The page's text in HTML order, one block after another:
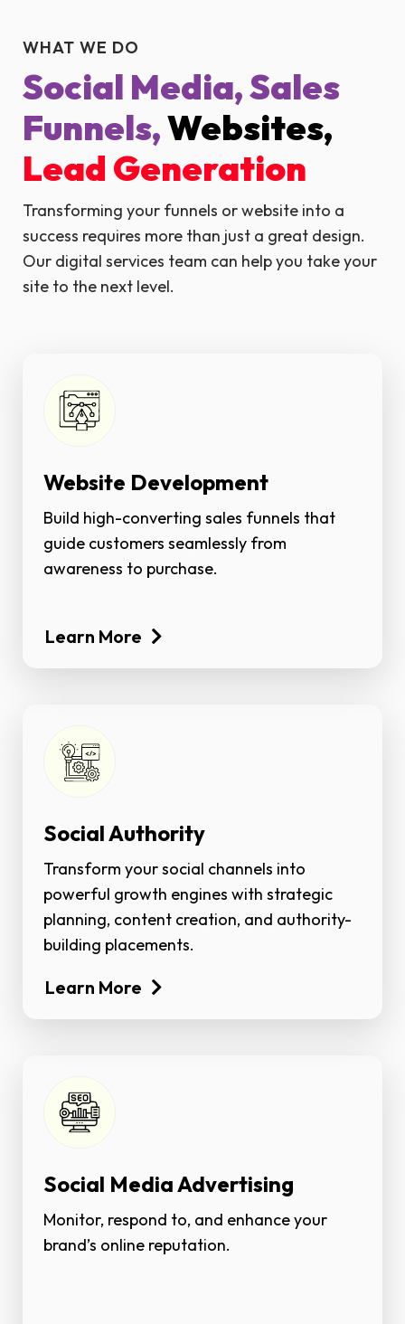
WHAT WE DO
Social Media, Sales
Funnels,Websites,
Lead Generation
Transforming your funnels or website into a
success requires more than just a great design.
Our digital services team can help you take your
site to the next level.
Website Development
Build high-converting sales funnels that
guide customers seamlessly from
awareness to purchase.
Learn More
Social Authority
Transform your social channels into
powerful growth engines with strategic
planning, content creation, and authority-
building placements.
Learn More
Social Media Advertising
Monitor, respond to, and enhance your
brand’s online reputation.